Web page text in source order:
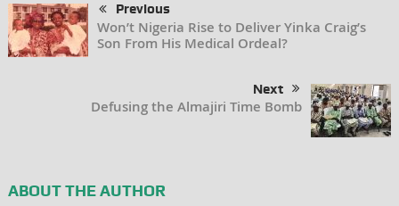
Previous
Won’t Nigeria Rise to Deliver Yinka Craig’s
Son From His Medical Ordeal?
Next
Defusing the Almajiri Time Bomb
ABOUT THE AUTHOR